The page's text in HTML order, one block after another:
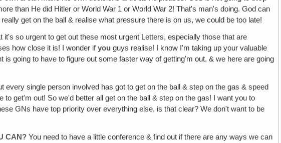
than He did Hitler or World War 1 or World War 2! That's man's doing. God can
get on the ball & realise what pressure there is on us, we could be too late!
it's so urgent to get out these most urgent Letters, especially those that are
how close it is! I wonder ifyou guys realise! I know I'm taking up your valuable
going to have to figure out some faster way of getting'm out, & we here are going
single person involved has got to get on the ball & step on the gas & speed
to get'm out! So we'd better all get on the ball & step on the gas! I want you to
GNs have top priority over everything else, is that clear? We don't want to be
CAN? You need to have a little conference & find out if there are any ways we can